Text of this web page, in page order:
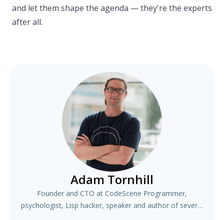
and let them shape the agenda — they're the experts
after all.
Adam Tornhill
Founder and CTO at CodeScene Programmer,
psychologist, Lisp hacker, speaker and author of several